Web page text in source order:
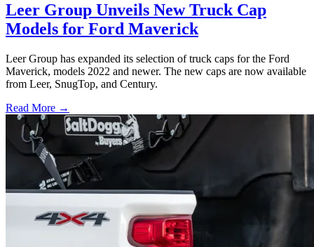
Leer Group Unveils New Truck Cap
Models for Ford Maverick
Leer Group has expanded its selection of truck caps for the Ford
Maverick, models 2022 and newer. The new caps are now available
from Leer, SnugTop, and Century.
Read More →